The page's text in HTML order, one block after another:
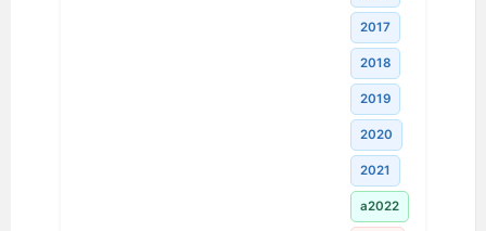
2017
2018
2019
2020
2021
a2022